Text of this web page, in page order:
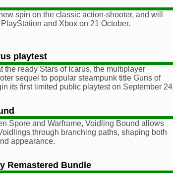
spin on the classic action-shooter, and will
and Xbox on 21 October.
playtest
the ready Stars of Icarus, the multiplayer
sequel to popular steampunk title Guns of
its first limited public playtest on September 24
Spore and Warframe, Voidling Bound allows
through branching paths, shaping both
appearance.
Remastered Bundle